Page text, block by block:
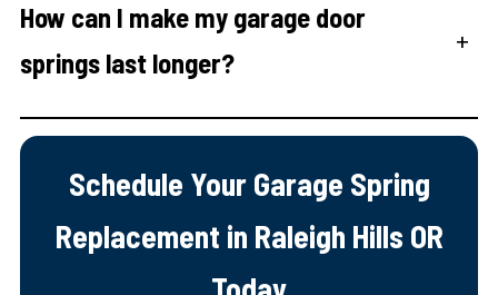
How can I make my garage door
springs last longer?
+
Schedule Your Garage Spring
Replacement in Raleigh Hills OR